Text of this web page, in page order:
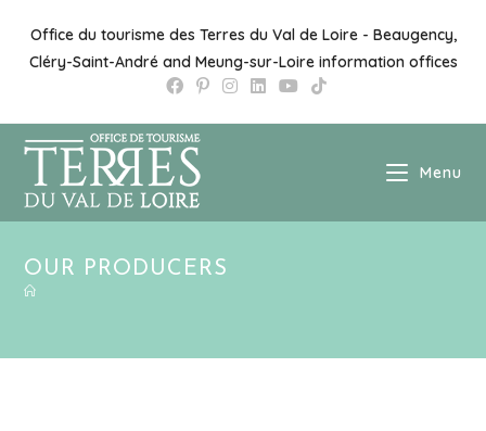
content
Office du tourisme des Terres du Val de Loire - Beaugency,
Cléry-Saint-André and Meung-sur-Loire information offices
Menu
OUR PRODUCERS